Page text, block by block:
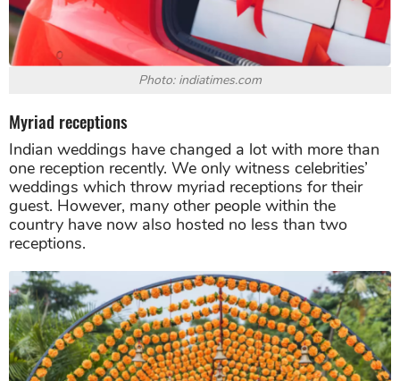
Photo: indiatimes.com
Myriad receptions
Indian weddings have changed a lot with more than
one reception recently. We only witness celebrities’
weddings which throw myriad receptions for their
guest. However, many other people within the
country have now also hosted no less than two
receptions.